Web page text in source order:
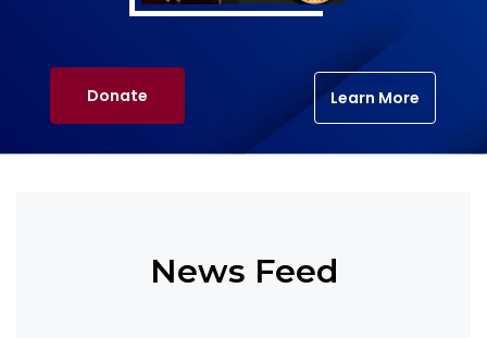
Learn More
Donate
News Feed